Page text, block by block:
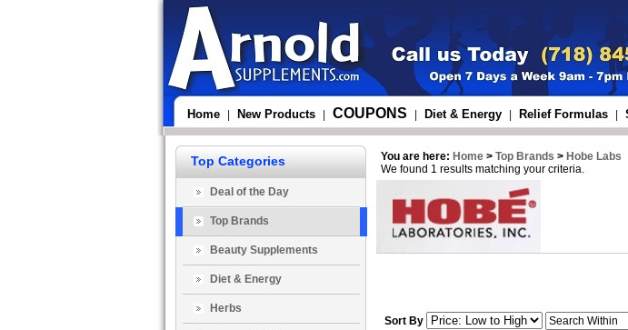
Home New Products COUPONS Diet & Energy Relief Formulas
Top Categories
Deal of the Day
Top Brands
Beauty Supplements
Diet & Energy
Herbs
You are here: Home > Top Brands > Hobe Labs
We found 1 results matching your criteria.
Sort By